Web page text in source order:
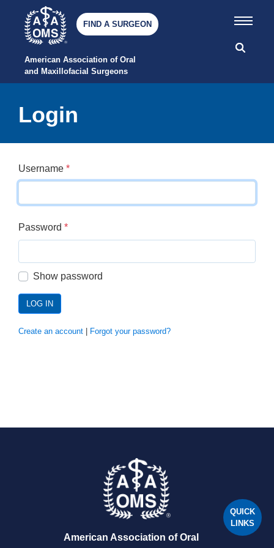
American Association of Oral
and Maxillofacial Surgeons
FIND A SURGEON
Login
Username *
Password *
Show password
LOG IN
Create an account Forgot your password?
QUICK
LINKS
American Association of Oral